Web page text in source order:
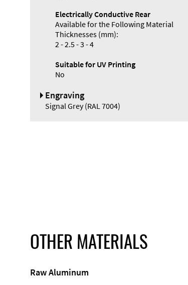
Systems
Accessories
Electrically Conductive Rear
Available for the Following Material
Thicknesses (mm):
2 - 2.5 - 3 - 4
Suitable for UV Printing
No
Engraving
Signal Grey (RAL 7004)
OTHER MATERIALS
Raw Aluminum